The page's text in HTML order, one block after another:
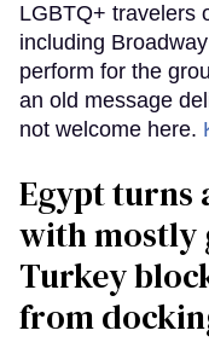
LGBTQ+ travelers
including
perform for the
an old message
not welcome here.
Egypt turns
with mostly
Turkey
from